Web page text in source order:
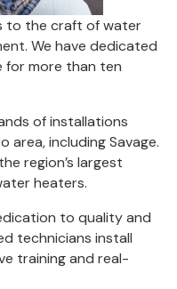
to the craft of water
We have dedicated
for more than ten
of installations
including Savage.
region’s largest
heaters.
to quality and
technicians install
training and real-